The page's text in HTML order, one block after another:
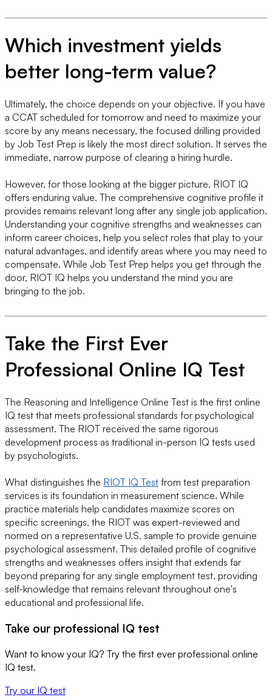
Which investment yields
better long-term value?
Ultimately, the choice depends on your objective. If you have
a CCAT scheduled for tomorrow and need to maximize your
score by any means necessary, the focused drilling provided
by Job Test Prep is likely the most direct solution. It serves the
immediate, narrow purpose of clearing a hiring hurdle.
However, for those looking at the bigger picture, RIOT IQ
offers enduring value. The comprehensive cognitive profile it
provides remains relevant long after any single job application.
Understanding your cognitive strengths and weaknesses can
inform career choices, help you select roles that play to your
natural advantages, and identify areas where you may need to
compensate. While Job Test Prep helps you get through the
door, RIOT IQ helps you understand the mind you are
bringing to the job.
Take the First Ever
Professional Online IQ Test
The Reasoning and Intelligence Online Test is the first online
IQ test that meets professional standards for psychological
assessment. The RIOT received the same rigorous
development process as traditional in-person IQ tests used
by psychologists.
What distinguishes the RIOT IQ Test from test preparation
services is its foundation in measurement science. While
practice materials help candidates maximize scores on
specific screenings, the RIOT was expert-reviewed and
normed on a representative U.S. sample to provide genuine
psychological assessment. This detailed profile of cognitive
strengths and weaknesses offers insight that extends far
beyond preparing for any single employment test, providing
self-knowledge that remains relevant throughout one's
educational and professional life.
Take our professional IQ test
Want to know your IQ? Try the first ever professional online
IQ test.
Try our IQ test